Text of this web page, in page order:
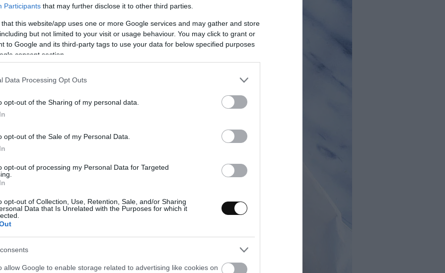
Participants that may further disclose it to other third parties.
this website/app uses one or more Google services and may gather and store
but not limited to your visit or usage behaviour. You may click to grant or
to Google and its third-party tags to use your data for below specified purposes
consent section.
Data Processing Opt Outs
opt-out of the Sharing of my personal data.
opt-out of the Sale of my Personal Data.
opt-out of processing my Personal Data for Targeted
opt-out of Collection, Use, Retention, Sale, and/or Sharing
Data that Is Unrelated with the Purposes for which it
allow Google to enable storage related to advertising like cookies on